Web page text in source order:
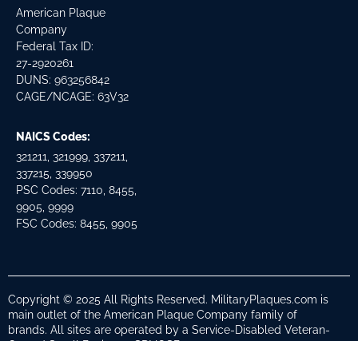
American Plaque
Company
Federal Tax ID:
27-2920261
DUNS: 963256842
CAGE/NCAGE: 63V32
NAICS Codes:
321211, 321999, 337211,
337215, 339950
PSC Codes: 7110, 8455,
9905, 9999
FSC Codes: 8455, 9905
Copyright © 2025 All Rights Reserved. MilitaryPlaques.com is
main outlet of the American Plaque Company family of
brands. All sites are operated by a Service-Disabled Veteran-